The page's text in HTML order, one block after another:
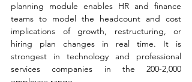
planning module enables HR and finance
teams to model the headcount and cost
implications of growth, restructuring, or
hiring plan changes in real time. It is
strongest in technology and professional
services companies in the 200-2,000